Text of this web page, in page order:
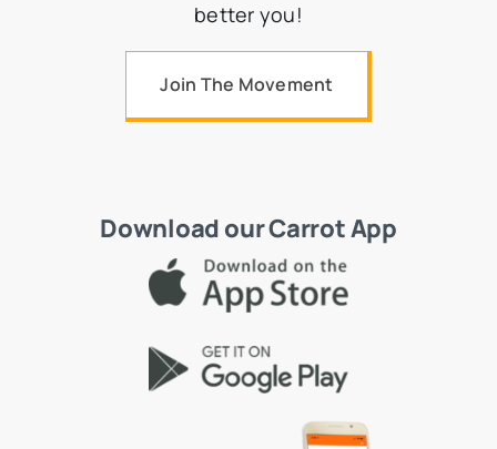
better you!
Join The Movement
Download our Carrot App